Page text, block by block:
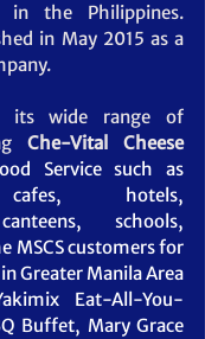
in the Philippines.
in May 2015 as a
its wide range of
Che-Vital Cheese
Service such as
cafes, hotels,
schools,
MSCS customers for
Greater Manila Area
Eat-All-You-
Buffet, Mary Grace